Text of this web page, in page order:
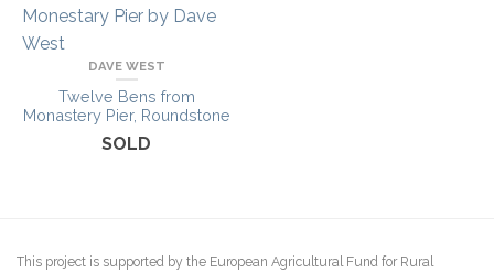
DAVE WEST
Twelve Bens from
Monastery Pier, Roundstone
SOLD
This project is supported by the European Agricultural Fund for Rural